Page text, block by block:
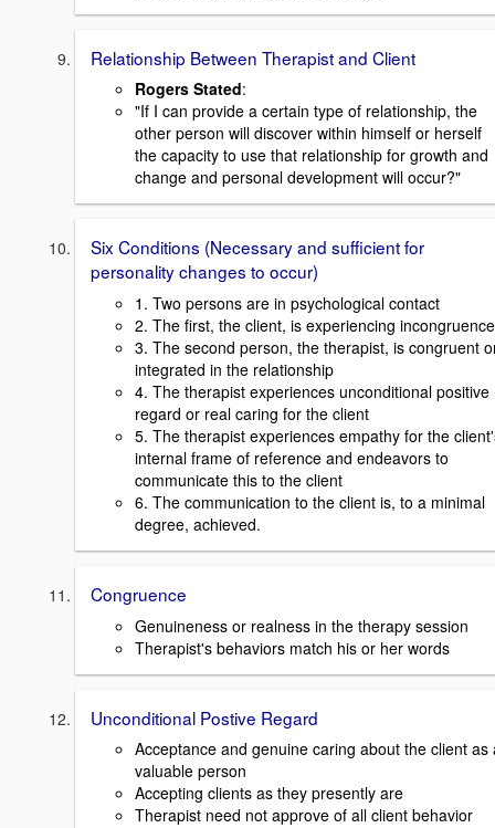
Relationship Between Therapist and Client
Rogers Stated:
"If I can provide a certain type of relationship, the
other person will discover within himself or herself
the capacity to use that relationship for growth and
change and personal development will occur?"
Six Conditions (Necessary and sufficient for
personality changes to occur)
1. Two persons are in psychological contact
2. The first, the client, is experiencing incongruence
3. The second person, the therapist, is congruent
integrated in the relationship
4. The therapist experiences unconditional positive
regard or real caring for the client
5. The therapist experiences empathy for the
internal frame of reference and endeavors to
communicate this to the client
6. The communication to the client is, to a minimal
degree, achieved.
Congruence
Genuineness or realness in the therapy session
Therapist's behaviors match his or her words
Unconditional Postive Regard
Acceptance and genuine caring about the client as
valuable person
Accepting clients as they presently are
Therapist need not approve of all client behavior